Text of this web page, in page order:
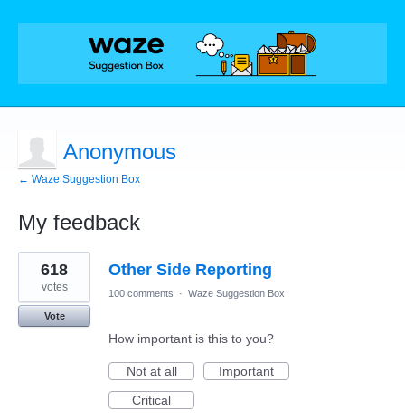
Anonymous
← Waze Suggestion Box
My feedback
7
results
found
Other Side Reporting
618
votes
Vote
100 comments · Waze Suggestion Box
How important is this to you?
Not at all
Important
Critical